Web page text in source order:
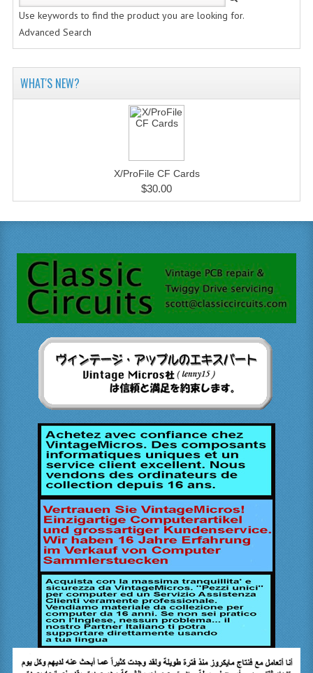
Use keywords to find the product you are looking for.
Advanced Search
WHAT'S NEW?
X/ProFile CF Cards
$30.00